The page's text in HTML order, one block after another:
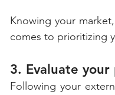
Knowing your
comes to prioritizing
3. Evaluate
Following your